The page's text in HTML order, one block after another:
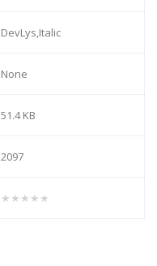
DevLys,Italic
None
51.4 KB
2097
★★★★★